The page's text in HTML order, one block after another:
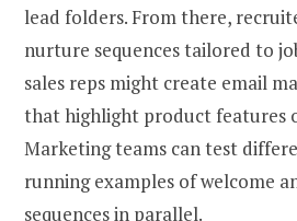
lead folders. From there,
nurture sequences tailored to
sales reps might create email
that highlight product features
Marketing teams can test
runningexamples of welcome
sequences in parallel.